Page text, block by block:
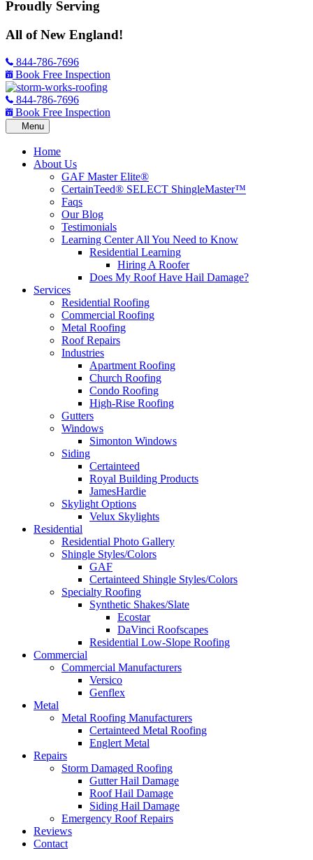
Proudly Serving
All of New England!
844-786-7696
Book Free Inspection
844-786-7696
Book Free Inspection
Home
About Us
GAF Master Elite®
CertainTeed® SELECT ShingleMaster™
Faqs
Our Blog
Testimonials
Learning Center All You Need to Know
Residential Learning
Hiring A Roofer
Does My Roof Have Hail Damage?
Services
Residential Roofing
Commercial Roofing
Metal Roofing
Roof Repairs
Industries
Apartment Roofing
Church Roofing
Condo Roofing
High-Rise Roofing
Gutters
Windows
Simonton Windows
Siding
Certainteed
Royal Building Products
JamesHardie
Skylight Options
Velux Skylights
Residential
Residential Photo Gallery
Shingle Styles/Colors
GAF
Certainteed Shingle Styles/Colors
Specialty Roofing
Synthetic Shakes/Slate
Ecostar
DaVinci Roofscapes
Residential Low-Slope Roofing
Commercial
Commercial Manufacturers
Versico
Genflex
Metal
Metal Roofing Manufacturers
Certainteed Metal Roofing
Englert Metal
Repairs
Storm Damaged Roofing
Gutter Hail Damage
Roof Hail Damage
Siding Hail Damage
Emergency Roof Repairs
Reviews
Contact